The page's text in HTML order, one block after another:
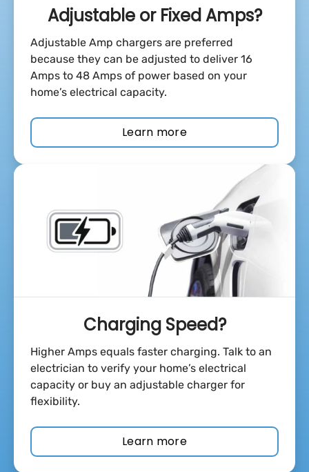
Adjustable or Fixed Amps?
Adjustable Amp chargers are preferred
because they can be adjusted to deliver 16
Amps to 48 Amps of power based on your
home’s electrical capacity.
Learn more
Charging Speed?
Higher Amps equals faster charging. Talk to an
electrician to verify your home’s electrical
capacity or buy an adjustable charger for
flexibility.
Learn more